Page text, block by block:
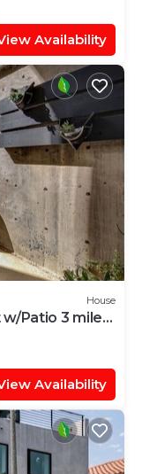
Availability
House
Patio 3 miles
Availability